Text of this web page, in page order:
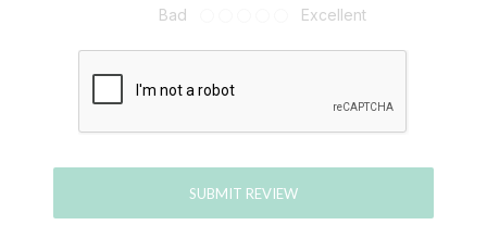
Bad Excellent
SUBMIT REVIEW